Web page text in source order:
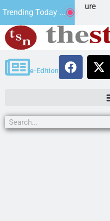
Trending Today ...
e-Edition